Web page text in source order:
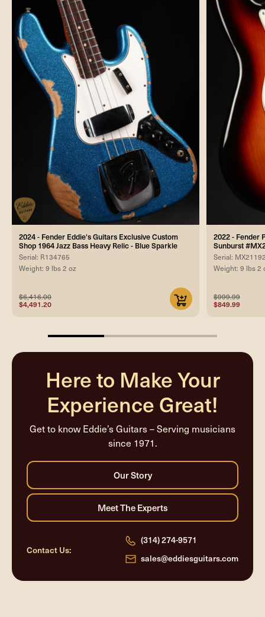
2024 - Fender Eddie's Guitars Exclusive Custom
Shop 1964 Jazz Bass Heavy Relic - Blue Sparkle
Serial: R134765
Weight: 9 lbs 2 oz
$6,416.00
$4,491.20
2022 - Fender
Sunburst
Serial:
Weight: 9 lbs 2
$999.99
$849.99
33.33333333333333%
Here to Make Your
Experience Great!
Get to know Eddie’s Guitars – Serving musicians
since 1971.
Contact Us:
(314) 274-9571
sales@eddiesguitars.com